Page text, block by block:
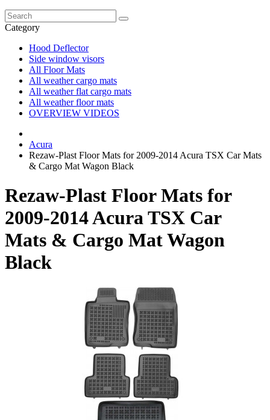
Category
Hood Deflector
Side window visors
All Floor Mats
All weather cargo mats
All weather flat cargo mats
All weather floor mats
OVERVIEW VIDEOS
Acura
Rezaw-Plast Floor Mats for 2009-2014 Acura TSX Car Mats
& Cargo Mat Wagon Black
Rezaw-Plast Floor Mats for
2009-2014 Acura TSX Car
Mats & Cargo Mat Wagon
Black